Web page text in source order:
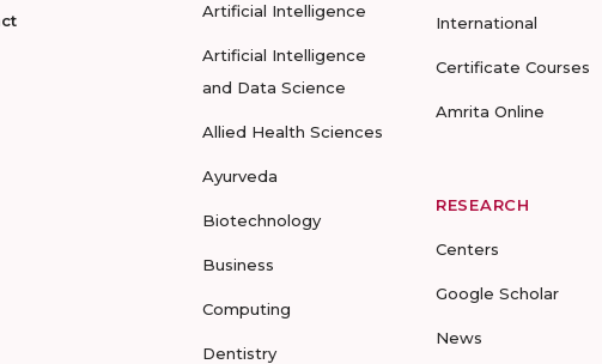
Artificial Intelligence
Artificial Intelligence
and Data Science
Allied Health Sciences
Ayurveda
Biotechnology
Business
Computing
Dentistry
International
Certificate Courses
Amrita Online
RESEARCH
Centers
Google Scholar
News